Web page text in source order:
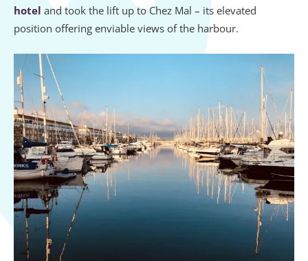
hotel and took the lift up to Chez Mal – its elevated
position offering enviable views of the harbour.